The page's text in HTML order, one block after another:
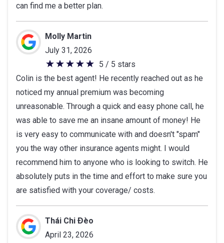
5
stars
can find me a better plan.
Molly Martin
July 31, 2026
5
out
of
5
stars
5 / 5 stars
Colin is the best agent! He recently reached out as he
noticed my annual premium was becoming
unreasonable. Through a quick and easy phone call, he
was able to save me an insane amount of money! He
is very easy to communicate with and doesn't "spam"
you the way other insurance agents might. I would
recommend him to anyone who is looking to switch. He
absolutely puts in the time and effort to make sure you
are satisfied with your coverage/ costs.
Thái Chi Đèo
April 23, 2026